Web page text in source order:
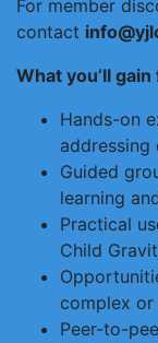
For member
contact
What you’ll
Hands-on
addressing
Guided
learning
Practical
Child
complex or
Peer-to-